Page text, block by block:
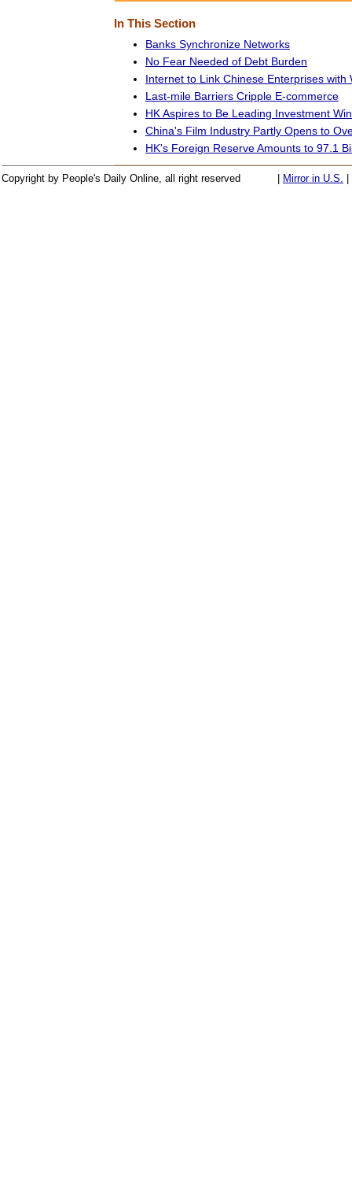
In This Section
Banks Synchronize Networks
No Fear Needed of Debt Burden
Internet to Link Chinese Enterprises with
Last-mile Barriers Cripple E-commerce
HK Aspires to Be Leading Investment
China's Film Industry Partly Opens to
HK's Foreign Reserve Amounts to 97.1
Copyright by People's Daily Online, all right reserved Mirror in U.S.